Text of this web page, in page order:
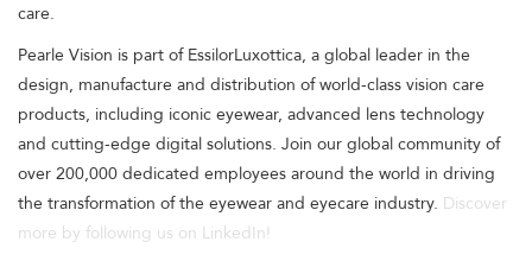
care.
Pearle Vision is part of EssilorLuxottica, a global leader in the
design, manufacture and distribution of world-class vision care
products, including iconic eyewear, advanced lens technology
and cutting-edge digital solutions. Join our global community of
over 200,000 dedicated employees around the world in driving
the transformation of the eyewear and eyecare industry. Discover
more by following us on LinkedIn!